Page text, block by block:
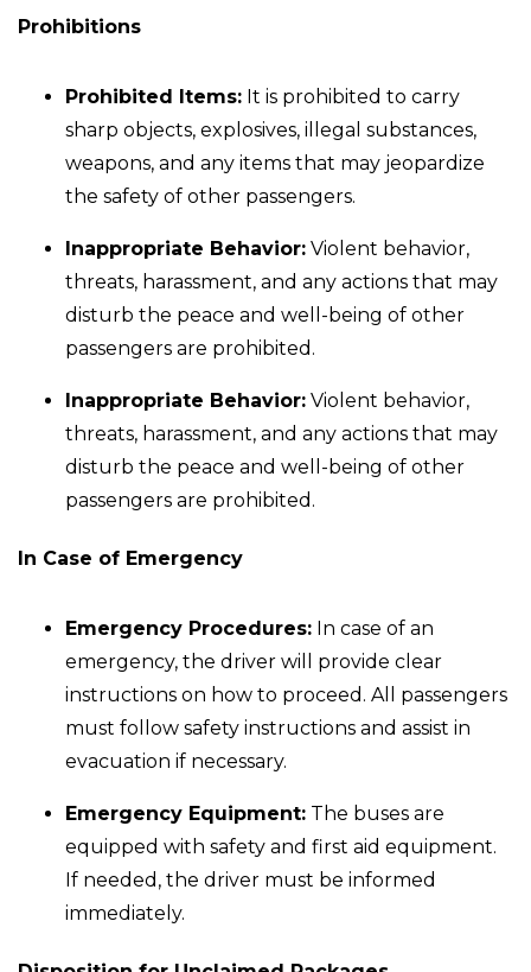
Prohibitions
Prohibited Items: It is prohibited to carry
sharp objects, explosives, illegal substances,
weapons, and any items that may jeopardize
the safety of other passengers.
Inappropriate Behavior: Violent behavior,
threats, harassment, and any actions that may
disturb the peace and well-being of other
passengers are prohibited.
Inappropriate Behavior: Violent behavior,
threats, harassment, and any actions that may
disturb the peace and well-being of other
passengers are prohibited.
In Case of Emergency
Emergency Procedures: In case of an
emergency, the driver will provide clear
instructions on how to proceed. All passengers
must follow safety instructions and assist in
evacuation if necessary.
Emergency Equipment: The buses are
equipped with safety and first aid equipment.
If needed, the driver must be informed
immediately.